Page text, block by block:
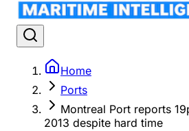
Home
Ports
Montreal Port reports
2013 despite hard time